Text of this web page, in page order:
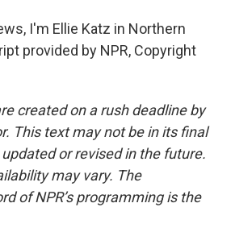
I'm Ellie Katz in Northern
provided by NPR, Copyright
created on a rush deadline by
This text may not be in its final
or revised in the future.
may vary. The
of NPR’s programming is the